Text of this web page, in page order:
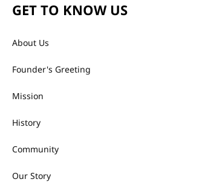
GET TO KNOW US
About Us
Founder's Greeting
Mission
History
Community
Our Story